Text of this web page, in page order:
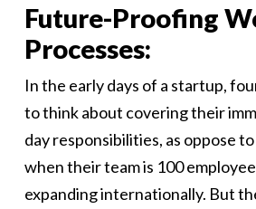
Future-Proofing
Processes:
In the early days of a startup,
to think about covering their
day responsibilities, as oppose
when their team is 100
expanding internationally. But